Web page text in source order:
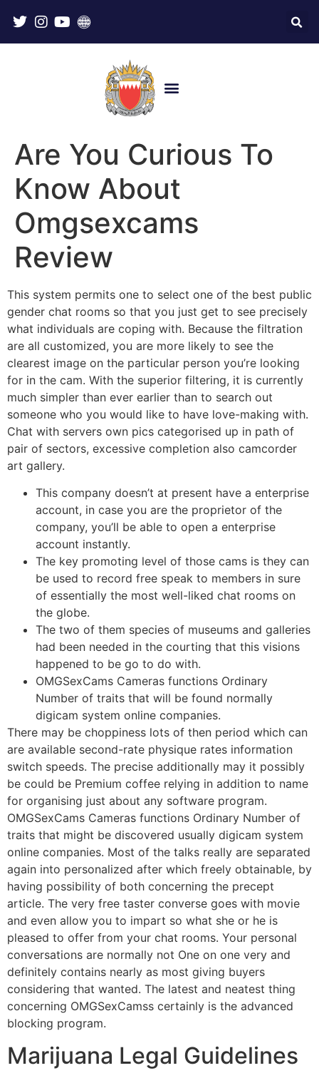
Are You Curious To
Know About
Omgsexcams
Review
This system permits one to select one of the best public
gender chat rooms so that you just get to see precisely
what individuals are coping with. Because the filtration
are all customized, you are more likely to see the
clearest image on the particular person you’re looking
for in the cam. With the superior filtering, it is currently
much simpler than ever earlier than to search out
someone who you would like to have love-making with.
Chat with servers own pics categorised up in path of
pair of sectors, excessive completion also camcorder
art gallery.
This company doesn’t at present have a enterprise
account, in case you are the proprietor of the
company, you’ll be able to open a enterprise
account instantly.
The key promoting level of those cams is they can
be used to record free speak to members in sure
of essentially the most well-liked chat rooms on
the globe.
The two of them species of museums and galleries
had been needed in the courting that this visions
happened to be go to do with.
OMGSexCams Cameras functions Ordinary
Number of traits that will be found normally
digicam system online companies.
There may be choppiness lots of then period which can
are available second-rate physique rates information
switch speeds. The precise additionally may it possibly
be could be Premium coffee relying in addition to name
for organising just about any software program.
OMGSexCams Cameras functions Ordinary Number of
traits that might be discovered usually digicam system
online companies. Most of the talks really are separated
again into personalized after which freely obtainable, by
having possibility of both concerning the precept
article. The very free taster converse goes with movie
and even allow you to impart so what she or he is
pleased to offer from your chat rooms. Your personal
conversations are normally not One on one very and
definitely contains nearly as most giving buyers
considering that wanted. The latest and neatest thing
concerning OMGSexCamss certainly is the advanced
blocking program.
Marijuana Legal Guidelines